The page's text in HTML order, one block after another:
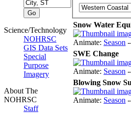
Science/Technology
NOHRSC
GIS Data Sets
Special
Purpose
Imagery
About The
NOHRSC
Staff
Snow Water
Animate: Season
SWE Change
Animate: Season
Blowing Snow
Animate: Season